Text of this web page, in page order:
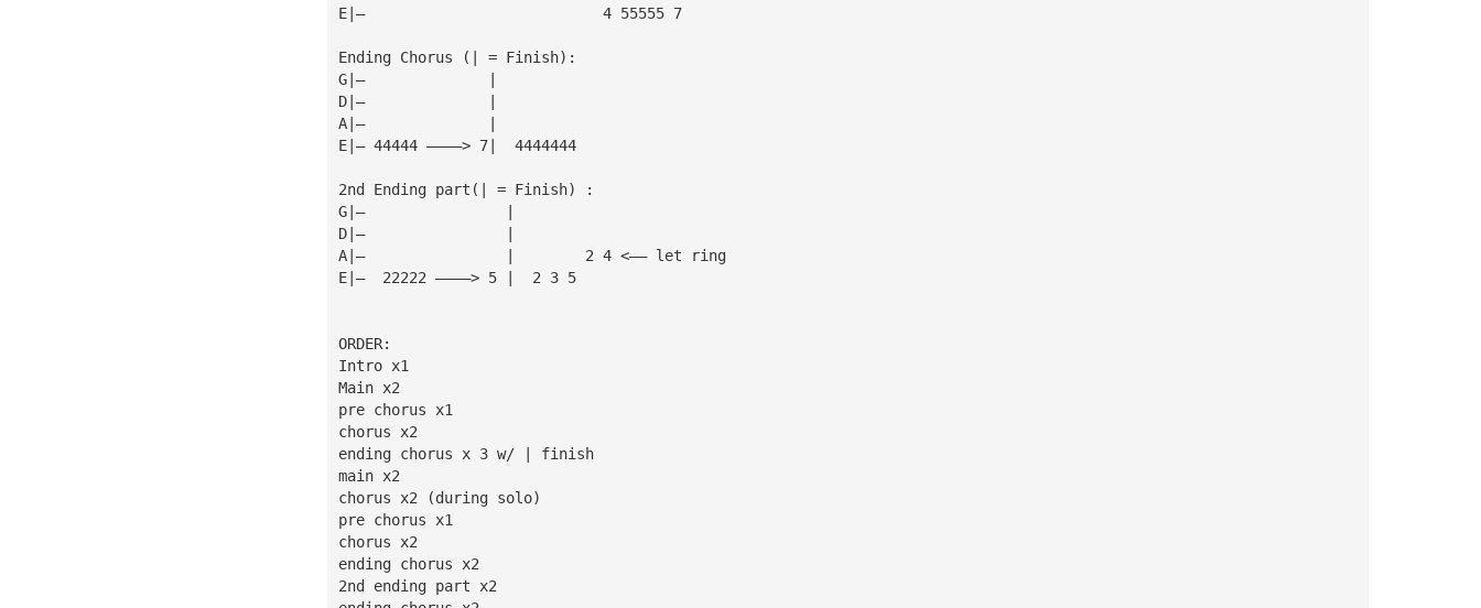
E|—                           4 55555 7
Ending Chorus (| = Finish):
G|—              |
D|—              |
A|—              |
E|— 44444 ————> 7|  4444444
2nd Ending part(| = Finish) :
G|—                |
D|—                |
A|—                |        2 4 <—— let ring
E|—  22222 ————> 5 |  2 3 5
ORDER:
Intro x1
Main x2
pre chorus x1
chorus x2
ending chorus x 3 w/ | finish
main x2
chorus x2 (during solo)
pre chorus x1
chorus x2
ending chorus x2
2nd ending part x2